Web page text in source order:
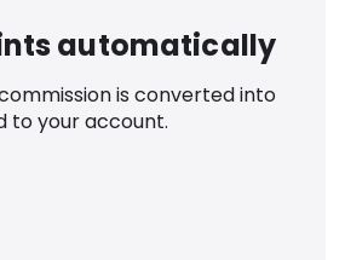
automatically
is converted into
to your account.